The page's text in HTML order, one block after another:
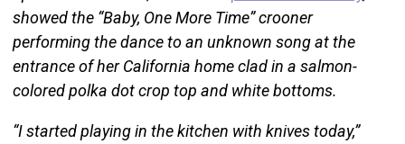
showed the “Baby, One More Time” crooner
performing the dance to an unknown song at the
entrance of her California home clad in a salmon-
colored polka dot crop top and white bottoms.
“I started playing in the kitchen with knives today,”